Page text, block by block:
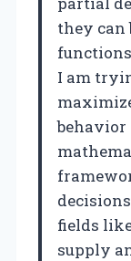
they can
I am
behavior
fields
supply